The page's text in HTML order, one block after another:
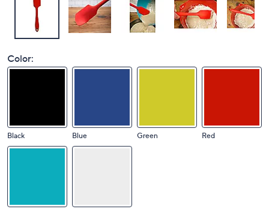
Color:
Black Blue Green Red